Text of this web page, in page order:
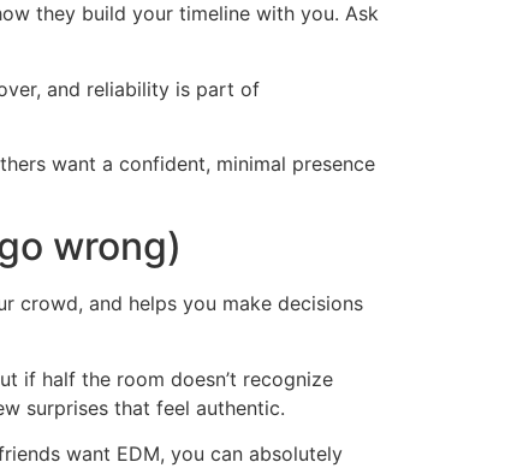
they build your timeline with you. Ask
and reliability is part of
want a confident, minimal presence
wrong)
crowd, and helps you make decisions
if half the room doesn’t recognize
surprises that feel authentic.
want EDM, you can absolutely